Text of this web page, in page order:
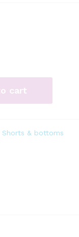
cart
Shorts & bottoms